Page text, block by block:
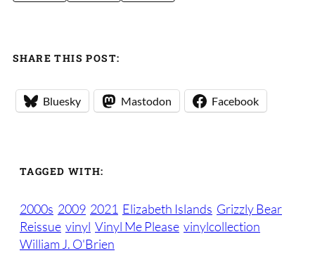
SHARE THIS POST:
Bluesky Mastodon Facebook
TAGGED WITH:
2000s 2009 2021 Elizabeth Islands Grizzly Bear
Reissue vinyl Vinyl Me Please vinylcollection
William J. O'Brien